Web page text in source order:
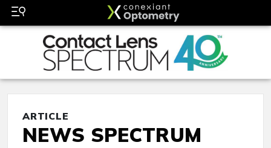
ARTICLE
NEWS SPECTRUM